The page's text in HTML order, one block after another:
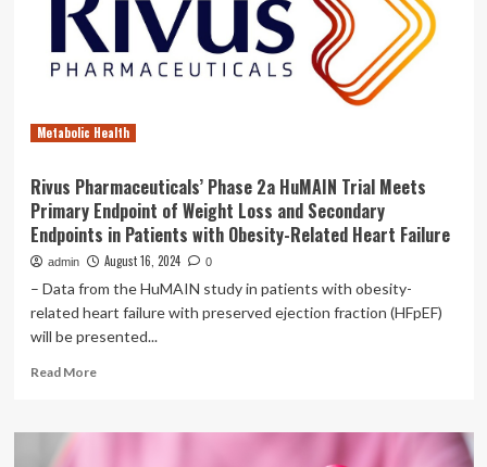
Healthy
Lifestyle
for
Patients
Metabolic Health
Rivus Pharmaceuticals’ Phase 2a HuMAIN Trial Meets
Primary Endpoint of Weight Loss and Secondary
Endpoints in Patients with Obesity-Related Heart Failure
admin August 16, 2024 0
– Data from the HuMAIN study in patients with obesity-
related heart failure with preserved ejection fraction (HFpEF)
will be presented...
Read MoreRead
Rivus